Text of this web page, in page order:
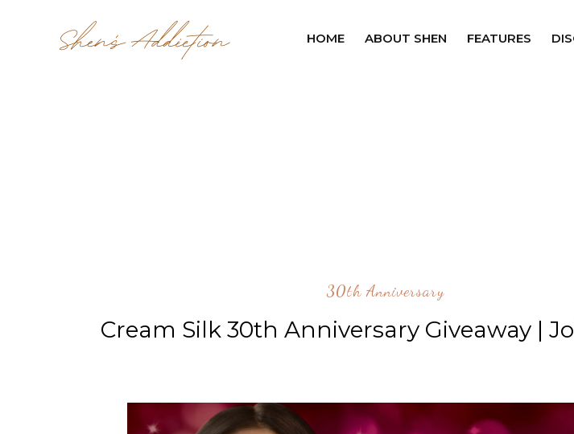
HOME ABOUT SHEN FEATURES
30th Anniversary
Cream Silk 30th Anniversary Giveaway |